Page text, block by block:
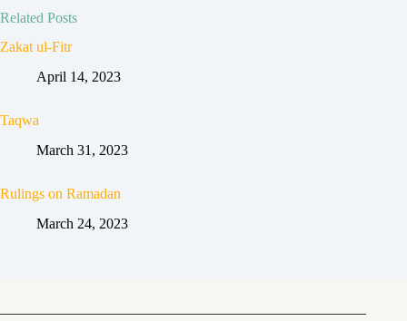
Related Posts
Zakat ul-Fitr
April 14, 2023
Taqwa
March 31, 2023
Rulings on Ramadan
March 24, 2023